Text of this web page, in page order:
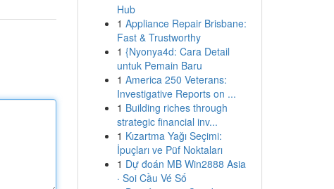
Hub
1 Appliance Repair Brisbane:
Fast & Trustworthy
1 {Nyonya4d: Cara Detail
untuk Pemain Baru
1 America 250 Veterans:
Investigative Reports on ...
1 Building riches through
strategic financial inv...
1 Kızartma Yağı Seçimi:
İpuçları ve Püf Noktaları
1 Dự đoán MB Win2888 Asia
· Soi Cầu Vé Số